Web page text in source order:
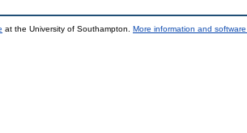
at the University of Southampton. More information and